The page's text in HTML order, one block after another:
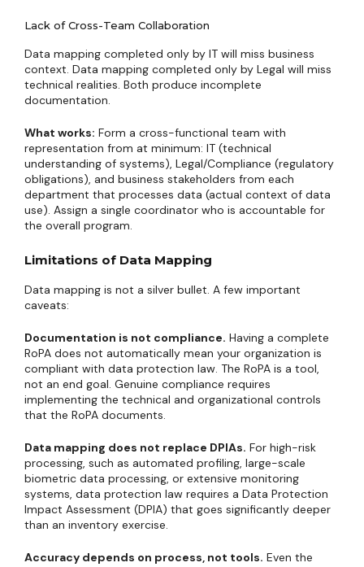
Lack of Cross-Team Collaboration
Data mapping completed only by IT will miss business
context. Data mapping completed only by Legal will miss
technical realities. Both produce incomplete
documentation.
What works: Form a cross-functional team with
representation from at minimum: IT (technical
understanding of systems), Legal/Compliance (regulatory
obligations), and business stakeholders from each
department that processes data (actual context of data
use). Assign a single coordinator who is accountable for
the overall program.
Limitations of Data Mapping
Data mapping is not a silver bullet. A few important
caveats:
Documentation is not compliance. Having a complete
RoPA does not automatically mean your organization is
compliant with data protection law. The RoPA is a tool,
not an end goal. Genuine compliance requires
implementing the technical and organizational controls
that the RoPA documents.
Data mapping does not replace DPIAs. For high-risk
processing, such as automated profiling, large-scale
biometric data processing, or extensive monitoring
systems, data protection law requires a Data Protection
Impact Assessment (DPIA) that goes significantly deeper
than an inventory exercise.
Accuracy depends on process, not tools. Even the